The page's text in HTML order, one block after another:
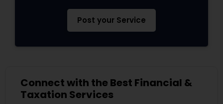
Post your Service
Connect with the Best Financial &
Taxation Services